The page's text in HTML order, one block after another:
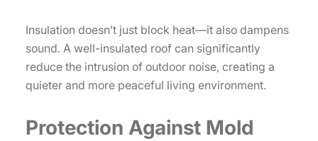
Insulation doesn’t just block heat—it also dampens
sound. A well-insulated roof can significantly
reduce the intrusion of outdoor noise, creating a
quieter and more peaceful living environment.
Protection Against Mold